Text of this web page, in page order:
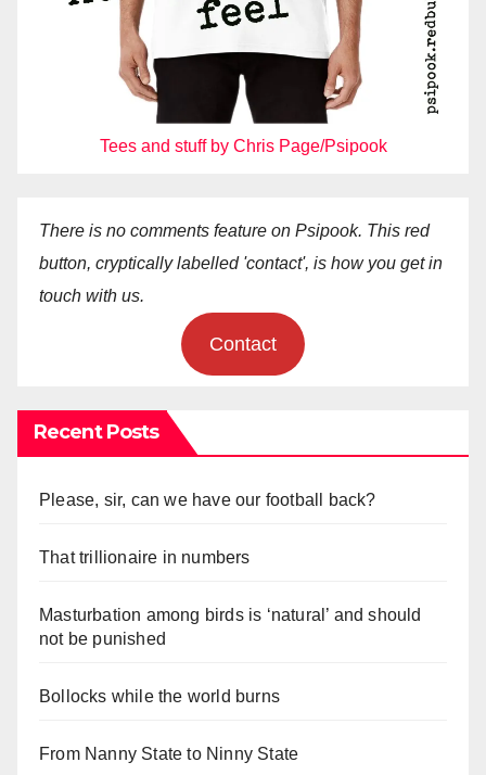
Tees and stuff by Chris Page/Psipook
There is no comments feature on Psipook. This red
button, cryptically labelled 'contact', is how you get in
touch with us.
Contact
Recent Posts
Please, sir, can we have our football back?
That trillionaire in numbers
Masturbation among birds is ‘natural’ and should
not be punished
Bollocks while the world burns
From Nanny State to Ninny State